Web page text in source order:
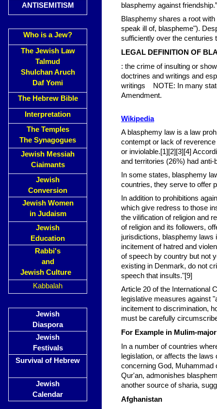
ANTISEMITISM
Who is a Jew?
The Jewish Law
Talmud
Shulchan Aruch
Daf Yomi
The Hebrew Bible
Interpretation
The Temples
The Synagogues
Jewish Messiah
Ciaimants
Jewish
Conversion
Jewish Women
in Judaism
Jewish
Education
Rabbi's
and
Jewish Culture
Kabbalah
Jewish
Diaspora
Jewish
Festivals
Survival of Hebrew
Jewish
Calendar
blasphemy against friendship.”
Blasphemy shares a root
speak ill of, blaspheme").
sufficiently over the centuries
LEGAL DEFINITION OF
: the crime of insulting or
doctrines and writings and
writings NOTE: In many
Amendment.
Wikipedia
A blasphemy law is a law
contempt or lack of
or inviolable.[1][2][3][4]
and territories (26%) had
In some states, blasphemy
countries, they serve to offer
In addition to prohibitions
which give redress to those
the vilification of religion and
of religion and its followers,
jurisdictions, blasphemy laws
incitement of hatred and
of speech by country but not
existing in Denmark, do not
speech that insults."[9]
Article 20 of the International
legislative measures against
incitement to discrimination,
must be carefully
For Example in Mulim-
In a number of countries
legislation, or affects the
concerning God, Muhammad
Qur'an, admonishes
another source of sharia,
Afghanistan